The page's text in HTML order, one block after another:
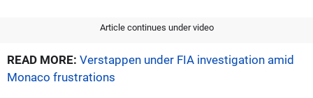
Article continues under video
READ MORE: Verstappen under FIA investigation amid
Monaco frustrations